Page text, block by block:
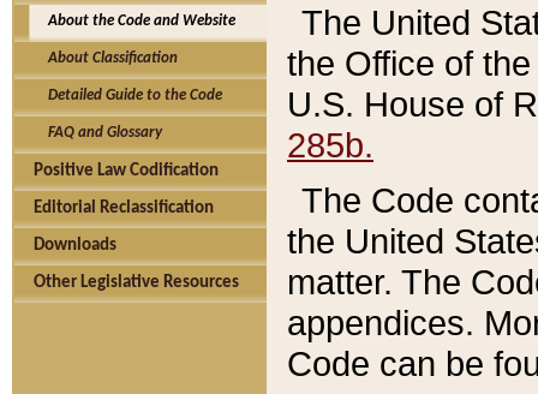
About the Code and Website
About Classification
Detailed Guide to the Code
FAQ and Glossary
Positive Law Codification
Editorial Reclassification
Downloads
Other Legislative Resources
The United
the Office of
U.S. House of
285b.
The Code
the United
matter. The
appendices.
Code can be